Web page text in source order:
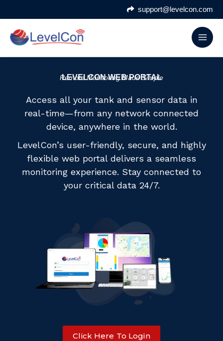
to
content
support@levelcon.com
LEVELCON WEB PORTAL
Remote Monitoring Made Simple
Access all your tank and sensor data in
real-time—from any network connected
device, anywhere in the world.
LevelCon’s user-friendly, secure, and highly
flexible web portal delivers a seamless
monitoring experience. Stay connected to
your critical data 24/7.
Click Here To Login